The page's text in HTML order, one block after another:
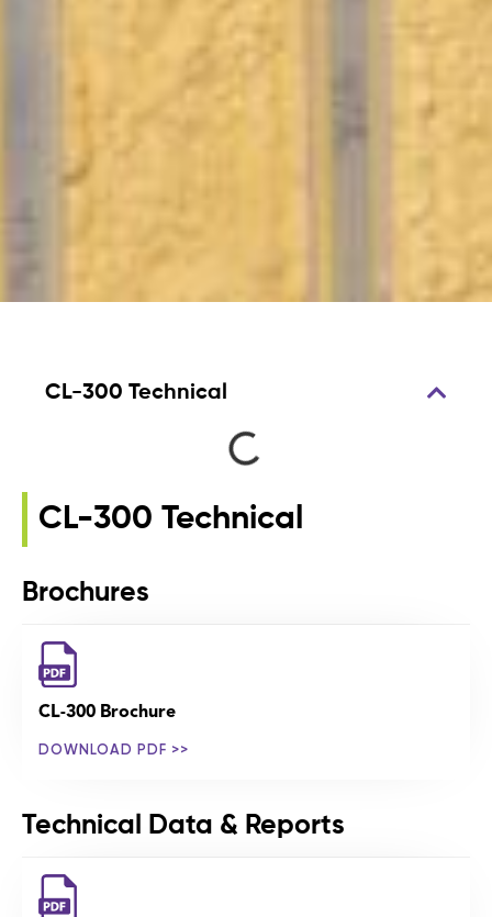
CL-300 Technical
CL-300 Technical
Brochures
CL-300 Brochure
DOWNLOAD PDF >>
Technical Data & Reports